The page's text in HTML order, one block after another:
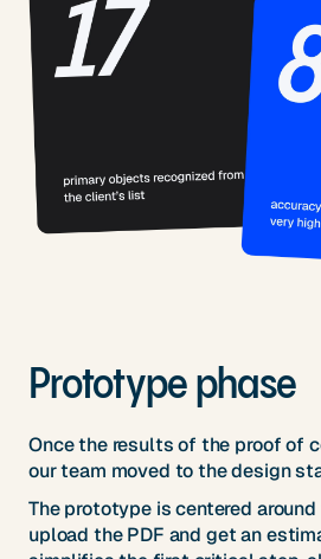
Prototype phase
Once the results of the proof of
our team moved to the design
The prototype is centered
upload the PDF and get an